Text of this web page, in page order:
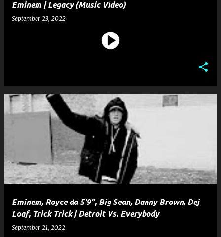
Eminem | Legacy (Music Video)
September 23, 2022
Eminem, Royce da 5'9", Big Sean, Danny Brown, Dej
Loaf, Trick Trick | Detroit Vs. Everybody
September 21, 2022